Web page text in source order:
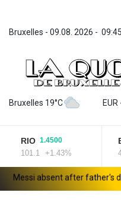
Bruxelles - 09.08. 2026 -
Bruxelles 19°C EUR
RIO 1.4500
101.1 +1.43%
BP
absent after father's death